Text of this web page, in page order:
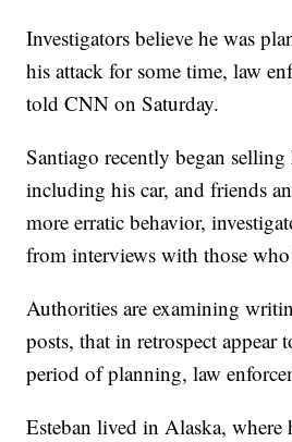
Investigators believe he was
his attack for some time, law
told CNN on Saturday.
Santiago recently began selling
including his car, and friends
more erratic behavior,
from interviews with those
Authorities are examining
posts, that in retrospect appear
period of planning, law
Esteban lived in Alaska, where